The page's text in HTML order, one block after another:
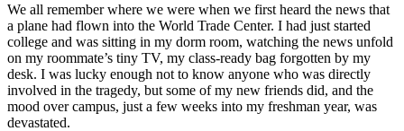
We all remember where we were when we first heard the news that
a plane had flown into the World Trade Center. I had just started
college and was sitting in my dorm room, watching the news unfold
on my roommate’s tiny TV, my class-ready bag forgotten by my
desk. I was lucky enough not to know anyone who was directly
involved in the tragedy, but some of my new friends did, and the
mood over campus, just a few weeks into my freshman year, was
devastated.